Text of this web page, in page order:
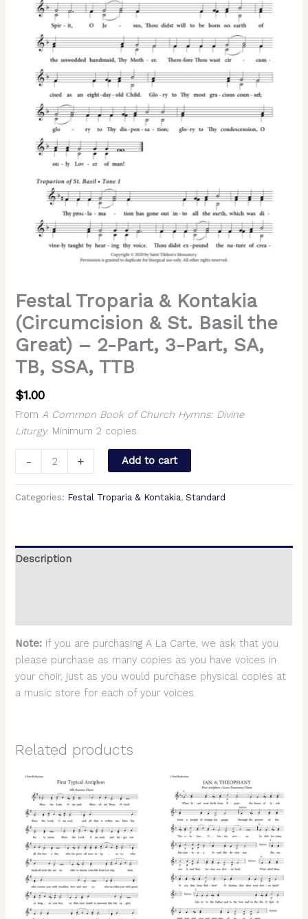
Festal Troparia & Kontakia
(Circumcision & St. Basil the
Great) – 2-Part, 3-Part, SA,
TB, SSA, TTB
$1.00
FromA Common Book of Church Hymns: Divine
Liturgy. Minimum 2 copies.
-
Great)
Part,
quantity
+ Add to cart
Categories: Festal Troparia & Kontakia,Standard
Description
Note: If you are purchasing A La Carte, we ask that you
please purchase as many copies as you have voices in
your choir, just as you would purchase physical copies at
a music store for each of your voices.
Related products